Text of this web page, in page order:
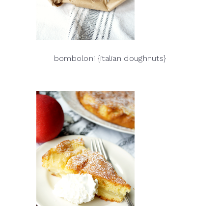
bomboloni {italian doughnuts}